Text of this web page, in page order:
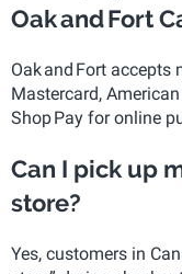
Oak and Fort
Oak and Fort
Mastercard,
Shop Pay for online
Can I pick up
store?
Yes, customers in